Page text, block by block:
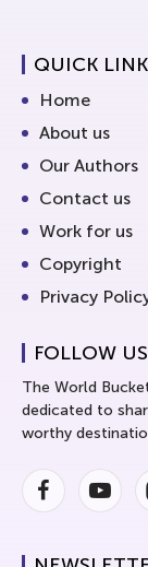
QUICK
Home
About us
Our Authors
Contact us
Work for us
Copyright
Privacy
FOLLOW US
The World
dedicated to
worthy
Facebook